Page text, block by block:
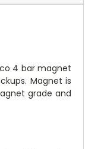
4 bar magnet
Magnet is
grade and